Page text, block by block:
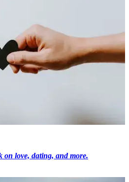
on love, dating, and more.